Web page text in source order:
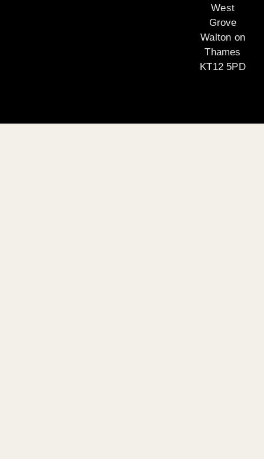
West
Grove
Walton on
Thames
KT12 5PD